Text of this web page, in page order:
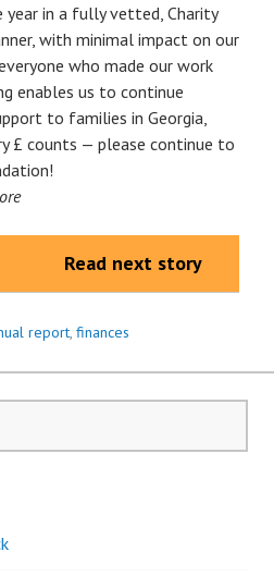
in a fully vetted, Charity
with minimal impact on our
who made our work
enables us to continue
to families in Georgia,
£ counts — please continue to
Read next story
report, finances